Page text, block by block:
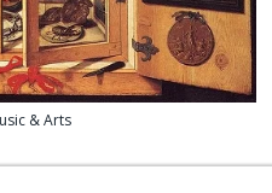
& Arts